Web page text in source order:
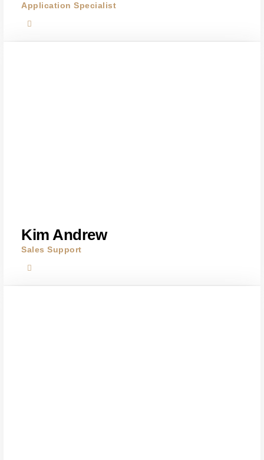
Application Specialist
Kim Andrew
Sales Support